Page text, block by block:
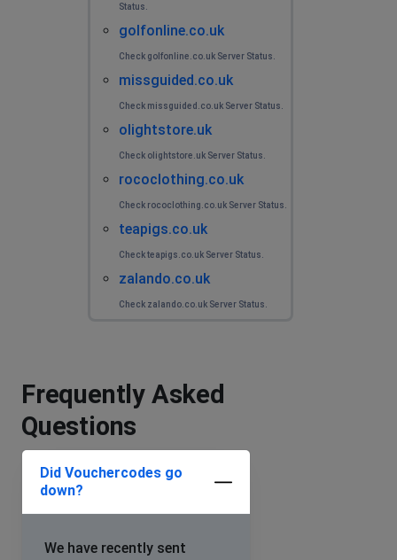
Status.
golfonline.co.uk
Check golfonline.co.uk Server Status.
missguided.co.uk
Check missguided.co.uk Server Status.
olightstore.uk
Check olightstore.uk Server Status.
rococlothing.co.uk
Check rococlothing.co.uk Server Status.
teapigs.co.uk
Check teapigs.co.uk Server Status.
zalando.co.uk
Check zalando.co.uk Server Status.
Frequently Asked
Questions
Did Vouchercodes go
down?
We have recently sent